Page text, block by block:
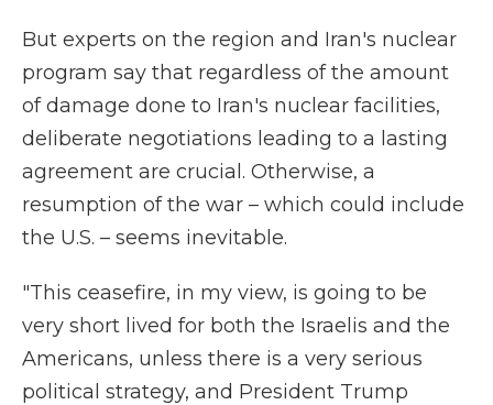
But experts on the region and Iran's nuclear
program say that regardless of the amount
of damage done to Iran's nuclear facilities,
deliberate negotiations leading to a lasting
agreement are crucial. Otherwise, a
resumption of the war – which could include
the U.S. – seems inevitable.
"This ceasefire, in my view, is going to be
very short lived for both the Israelis and the
Americans, unless there is a very serious
political strategy, and President Trump